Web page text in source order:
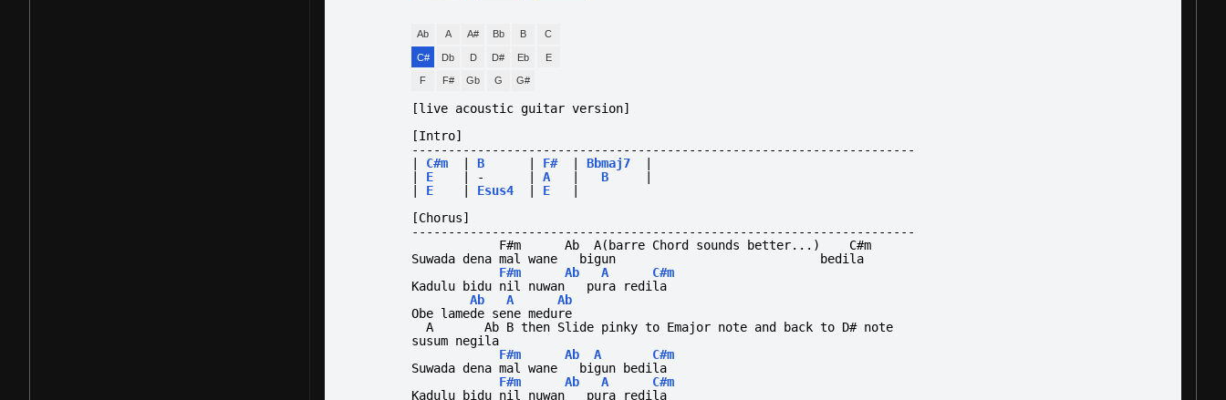
Ab A A# Bb B C
C# Db D D# Eb E
F F# Gb G G#
[live acoustic guitar version]
[Intro]
---------------------------------------------------------------------
C#m B F# Bbmaj7
E - A B
E Esus4 E
[Chorus]
---------------------------------------------------------------------
            F#m      Ab  A(barre Chord sounds better...)    C#m
Suwada dena mal wane   bigun                            bedila
F#m
Ab A
C#m
Kadulu bidu nil nuwan   pura redila
Ab
A
Ab
Obe lamede sene medure
  A       Ab B then Slide pinky to Emajor note and back to D# note
susum negila
F#m
Ab A
C#m
Suwada dena mal wane   bigun bedila
F#m
Ab A
C#m
Kadulu bidu nil nuwan   pura redila